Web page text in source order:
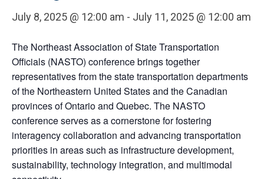
July 8, 2025 @ 12:00 am - July 11, 2025 @ 12:00 am
The Northeast Association of State Transportation
Officials (NASTO) conference brings together
representatives from the state transportation departments
of the Northeastern United States and the Canadian
provinces of Ontario and Quebec. The NASTO
conference serves as a cornerstone for fostering
interagency collaboration and advancing transportation
priorities in areas such as infrastructure development,
sustainability, technology integration, and multimodal